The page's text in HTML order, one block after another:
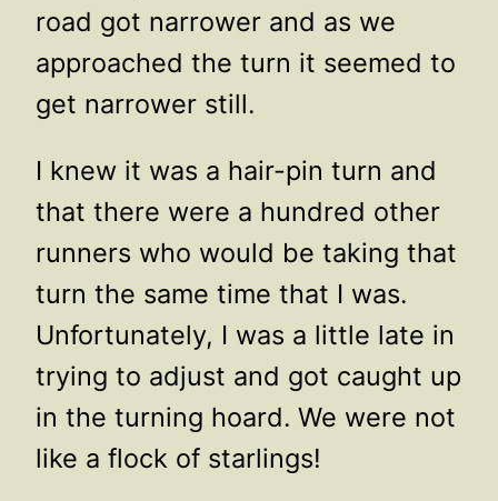
road got narrower and as we
approached the turn it seemed to
get narrower still.
I knew it was a hair-pin turn and
that there were a hundred other
runners who would be taking that
turn the same time that I was.
Unfortunately, I was a little late in
trying to adjust and got caught up
in the turning hoard. We were not
like a flock of starlings!